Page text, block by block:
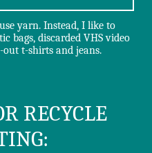
yarn. Instead, I like to
bags, discarded VHS video
out t-shirts and jeans.
RECYCLE